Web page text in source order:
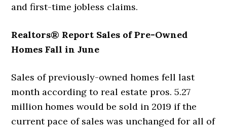
and first-time jobless claims.
Realtors® Report Sales of Pre-Owned
Homes Fall in June
Sales of previously-owned homes fell last
month according to real estate pros. 5.27
million homes would be sold in 2019 if the
current pace of sales was unchanged for all of